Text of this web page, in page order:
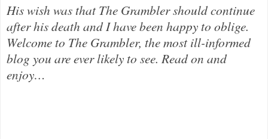
His wish was that The Grambler should continue
after his death and I have been happy to oblige.
Welcome to The Grambler, the most ill-informed
blog you are ever likely to see. Read on and
enjoy…